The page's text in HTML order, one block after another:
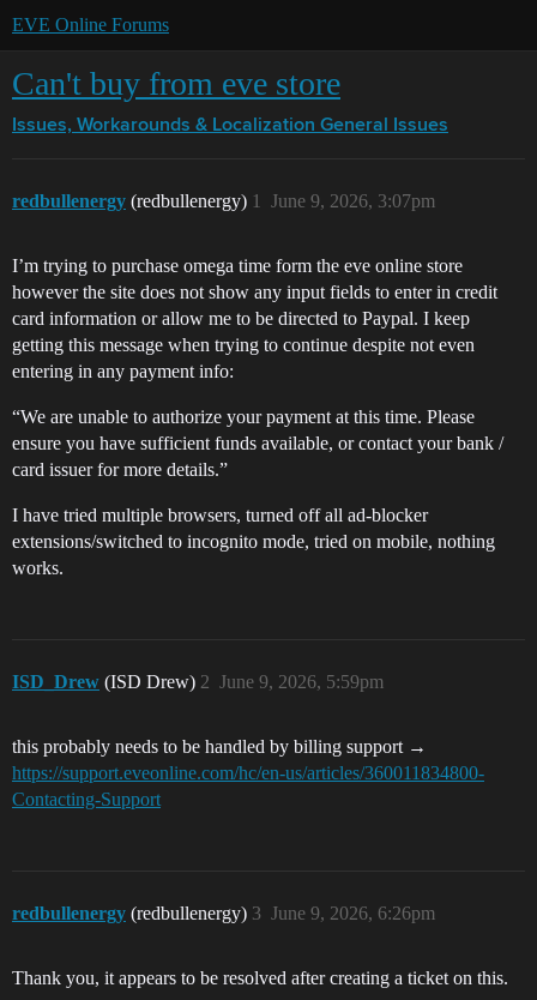
EVE Online Forums
Can't buy from eve store
Issues, Workarounds & Localization General Issues
redbullenergy (redbullenergy) June 9, 2026, 3:07pm
1
I’m trying to purchase omega time form the eve online store
however the site does not show any input fields to enter in credit
card information or allow me to be directed to Paypal. I keep
getting this message when trying to continue despite not even
entering in any payment info:
“We are unable to authorize your payment at this time. Please
ensure you have sufficient funds available, or contact your bank /
card issuer for more details.”
I have tried multiple browsers, turned off all ad-blocker
extensions/switched to incognito mode, tried on mobile, nothing
works.
ISD_Drew (ISD Drew) June 9, 2026, 5:59pm
2
this probably needs to be handled by billing support →
https://support.eveonline.com/hc/en-us/articles/360011834800-
Contacting-Support
redbullenergy (redbullenergy) June 9, 2026, 6:26pm
3
Thank you, it appears to be resolved after creating a ticket on this.